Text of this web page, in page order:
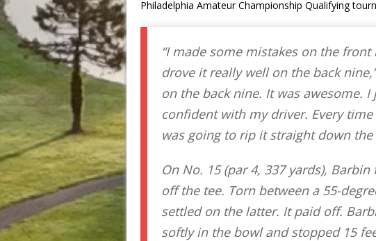
Philadelphia Amateur Championship Qualifying
“I made some mistakes on the
drove it really well on the back
on the back nine. It was awesome.
confident with my driver. Every
was going to rip it straight down
On No. 15 (par 4, 337 yards),
off the tee. Torn between a 55-
settled on the latter. It paid off.
softly in the bowl and stopped 15